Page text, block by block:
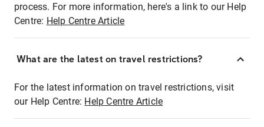
process. For more information, here's a link to our Help
Centre: Help Centre Article
What are the latest on travel restrictions?
For the latest information on travel restrictions, visit
our Help Centre: Help Centre Article